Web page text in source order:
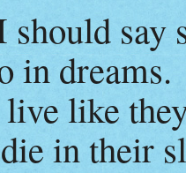
should say
in dreams.
like
in their